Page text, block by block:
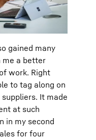
gained many
me a better
work. Right
to tag along on
It made
at such
in my second
for four